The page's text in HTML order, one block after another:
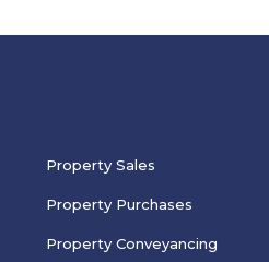
Property Sales
Property Purchases
Property Conveyancing